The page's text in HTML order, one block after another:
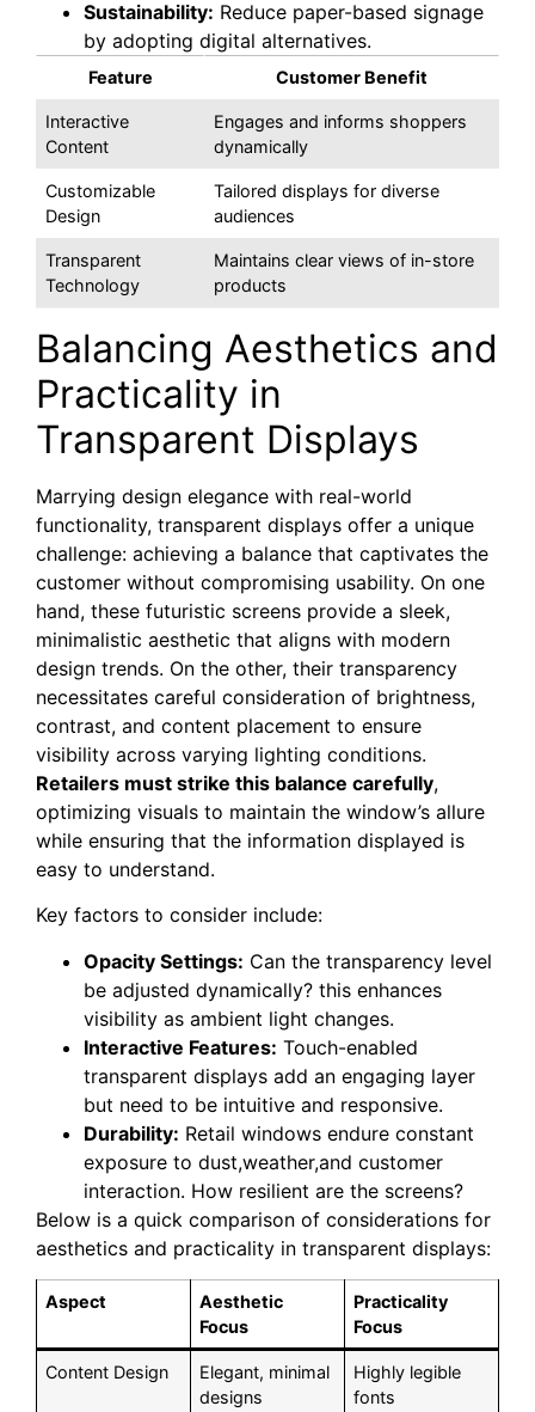
Sustainability: Reduce paper-based signage
by adopting digital alternatives.
Feature Customer Benefit
Interactive
Content
Engages and informs shoppers
dynamically
Customizable
Design
Tailored displays for diverse
audiences
Transparent
Technology
Maintains clear views of in-store
products
Balancing Aesthetics and
Practicality in
Transparent Displays
Marrying design elegance with real-world
functionality, transparent displays offer a unique
challenge: achieving a balance that captivates the
customer without compromising usability. On one
hand, these futuristic screens provide a sleek,
minimalistic aesthetic that aligns with modern
design trends. On the other, their transparency
necessitates careful consideration of brightness,
contrast, and content placement to ensure
visibility across varying lighting conditions.
Retailers must strike this balance carefully,
optimizing visuals to maintain the window’s allure
while ensuring that the information displayed is
easy to understand.
Key factors to consider include:
Opacity Settings: Can the transparency level
be adjusted dynamically? this enhances
visibility as ambient light changes.
Interactive Features: Touch-enabled
transparent displays add an engaging layer
but need to be intuitive and responsive.
Durability: Retail windows endure constant
exposure to dust,weather,and customer
interaction. How resilient are the screens?
Below is a quick comparison of considerations for
aesthetics and practicality in transparent displays:
Aspect
Aesthetic
Focus
Practicality
Focus
Content Design
Elegant, minimal
designs
Highly legible
fonts